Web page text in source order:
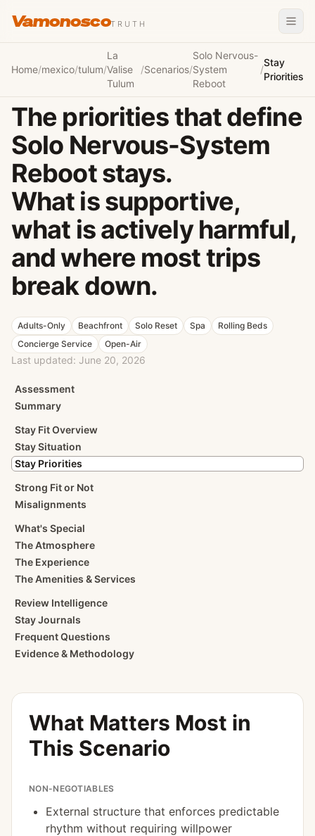
VamonoscoTRUTH
Home/mexico/tulum/
La
Valise
Tulum
/Scenarios/
Solo Nervous-
System
Reboot
/
Stay
Priorities
The priorities that define
Solo Nervous-System
Reboot stays.
What is supportive,
what is actively harmful,
and where most trips
break down.
Adults-Only Beachfront Solo Reset Spa
Rolling Beds
Concierge Service
Open-Air
Last updated: June 20, 2026
Assessment
Summary
Stay Fit Overview
Stay Situation
Stay Priorities
Strong Fit or Not
Misalignments
What's Special
The Atmosphere
The Experience
The Amenities & Services
Review Intelligence
Stay Journals
Frequent Questions
Evidence & Methodology
What Matters Most in
This Scenario
NON-NEGOTIABLES
External structure that enforces predictable
rhythm without requiring willpower